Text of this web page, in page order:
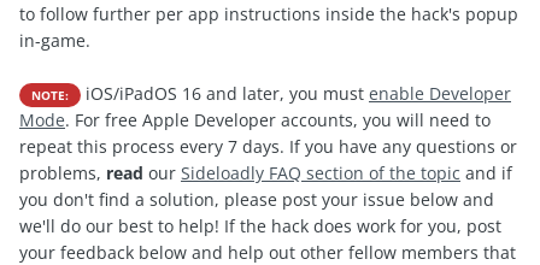
to follow further per app instructions inside the hack's popup
in-game.
NOTE: iOS/iPadOS 16 and later, you must enable Developer
Mode. For free Apple Developer accounts, you will need to
repeat this process every 7 days. If you have any questions or
problems, read our Sideloadly FAQ section of the topic and if
you don't find a solution, please post your issue below and
we'll do our best to help! If the hack does work for you, post
your feedback below and help out other fellow members that